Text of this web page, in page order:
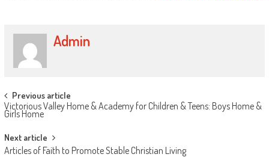
Admin
Post
navigation
Previous article
Victorious Valley Home & Academy for Children & Teens: Boys Home &
Girls Home
Next article
Articles of Faith to Promote Stable Christian Living